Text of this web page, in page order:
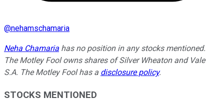
@nehamschamaria
Neha Chamaria has no position in any stocks mentioned.
The Motley Fool owns shares of Silver Wheaton and Vale
S.A. The Motley Fool has a disclosure policy.
STOCKS MENTIONED